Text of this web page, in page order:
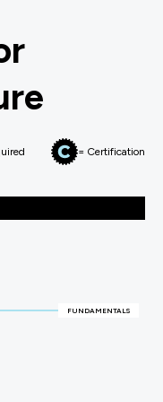
= Certification
FUNDAMENTALS